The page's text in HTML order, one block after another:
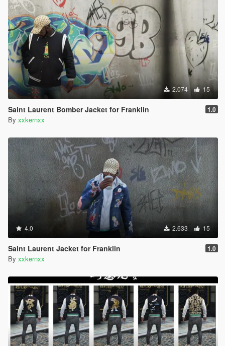
2.074 15
Saint Laurent Bomber Jacket for Franklin 1.0
By xxkernxx
4.0 2.633 15
Saint Laurent Jacket for Franklin 1.0
By xxkernxx